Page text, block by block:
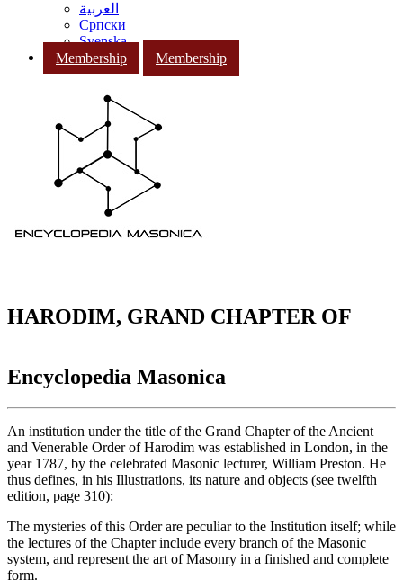
العربية
Српски
Svenska
Membership
Membership
HARODIM, GRAND CHAPTER OF
Encyclopedia Masonica
An institution under the title of the Grand Chapter of the Ancient
and Venerable Order of Harodim was established in London, in the
year 1787, by the celebrated Masonic lecturer, William Preston. He
thus defines, in his Illustrations, its nature and objects (see twelfth
edition, page 310):
The mysteries of this Order are peculiar to the Institution itself; while
the lectures of the Chapter include every branch of the Masonic
system, and represent the art of Masonry in a finished and complete
form.